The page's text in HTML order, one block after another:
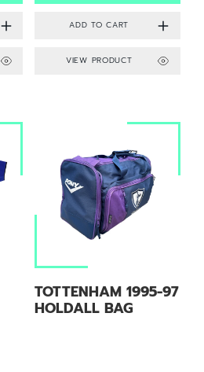
VIEW PRODUCT
TOTTENHAM 1995-97
HOLDALL BAG